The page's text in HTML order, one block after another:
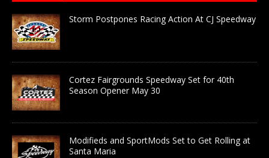
Storm Postpones Racing Action At CJ Speedway
Cortez Fairgrounds Speedway Set for 40th
Season Opener May 30
Modifieds and SportMods Set to Get Rolling at
Santa Maria